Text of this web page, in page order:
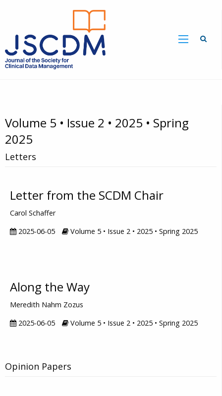
Volume 5 • Issue 2 • 2025 • Spring
2025
Letters
Letter from the SCDM Chair
Carol Schaffer
2025-06-05
Volume 5 • Issue 2 • 2025 • Spring 2025
Along the Way
Meredith Nahm Zozus
2025-06-05
Volume 5 • Issue 2 • 2025 • Spring 2025
Opinion Papers